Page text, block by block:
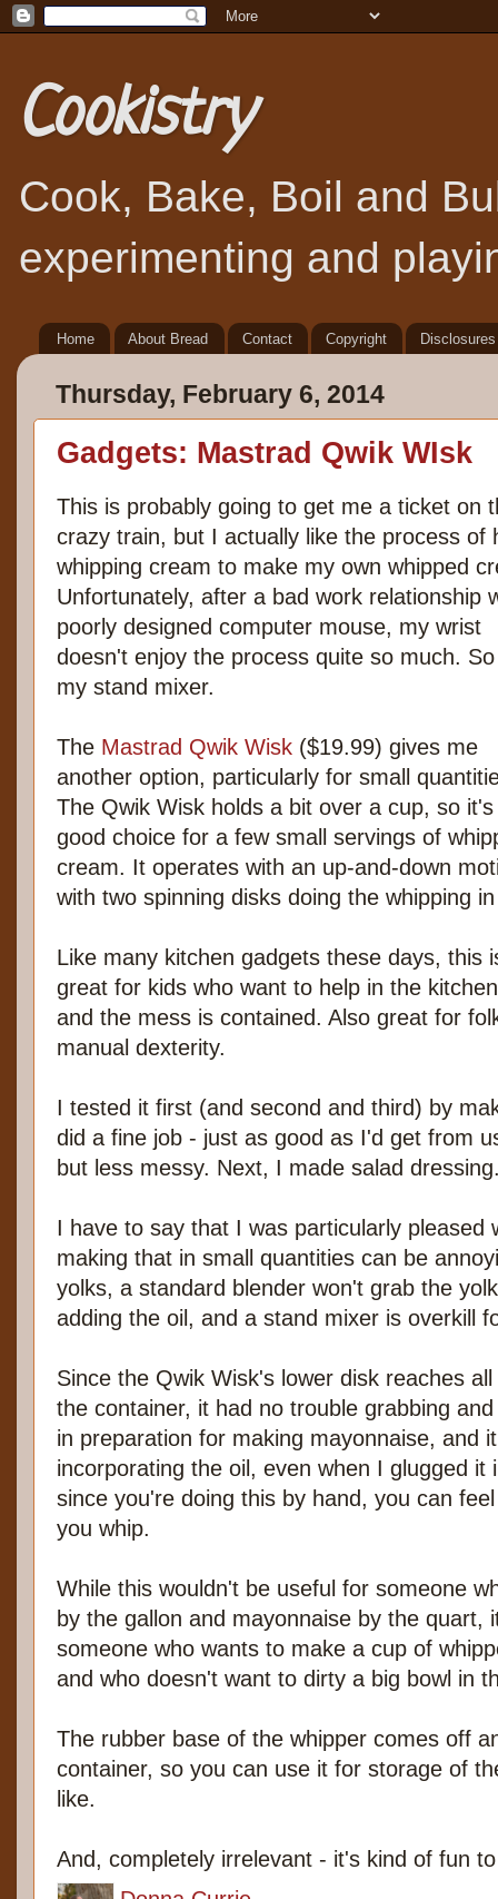
Cookistry
Cook, Bake, Boil and
experimenting and
Home About Bread Contact Copyright Disclosures
Thursday, February 6, 2014
Gadgets: Mastrad Qwik WIsk
This is probably going to get me a ticket on
crazy train, but I actually like the process of
whipping cream to make my own whipped
Unfortunately, after a bad work relationship
poorly designed computer mouse, my wrist
doesn't enjoy the process quite so much.
my stand mixer.
The Mastrad Qwik Wisk ($19.99) gives me
another option, particularly for small
The Qwik Wisk holds a bit over a cup, so
good choice for a few small servings of
cream. It operates with an up-and-down
with two spinning disks doing the whipping
Like many kitchen gadgets these days, this
great for kids who want to help in the
and the mess is contained. Also great for
manual dexterity.
I tested it first (and second and third) by
did a fine job - just as good as I'd get from
but less messy. Next, I made salad
I have to say that I was particularly pleased
making that in small quantities can be
yolks, a standard blender won't grab the
adding the oil, and a stand mixer is overkill
Since the Qwik Wisk's lower disk reaches
the container, it had no trouble grabbing
in preparation for making mayonnaise, and
incorporating the oil, even when I glugged it
since you're doing this by hand, you can
you whip.
While this wouldn't be useful for someone
by the gallon and mayonnaise by the quart,
someone who wants to make a cup of
and who doesn't want to dirty a big bowl in
The rubber base of the whipper comes off
container, so you can use it for storage of
like.
And, completely irrelevant - it's kind of fun